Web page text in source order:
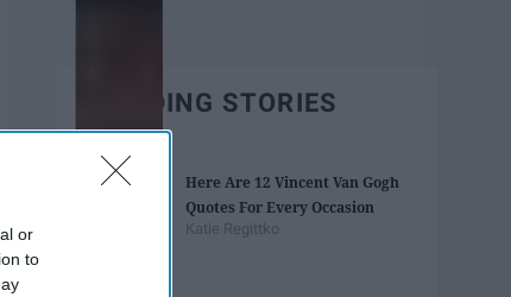
or
to
TRENDING STORIES
Here Are 12 Vincent Van Gogh
Quotes For Every Occasion
Katie Regittko